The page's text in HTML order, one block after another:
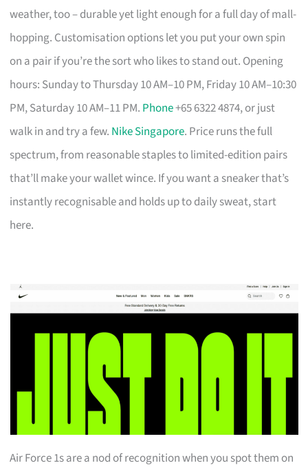
weather, too – durable yet light enough for a full day of mall-
hopping. Customisation options let you put your own spin
on a pair if you’re the sort who likes to stand out. Opening
hours: Sunday to Thursday 10 AM–10 PM, Friday 10 AM–10:30
PM, Saturday 10 AM–11 PM. Phone+65 6322 4874, or just
walk in and try a few. Nike Singapore. Price runs the full
spectrum, from reasonable staples to limited-edition pairs
that’ll make your wallet wince. If you want a sneaker that’s
instantly recognisable and holds up to daily sweat, start
here.
Air Force 1s are a nod of recognition when you spot them on